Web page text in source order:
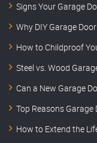
Signs Your Garage
Why DIY Garage
How to Childproof
Steel vs. Wood
Can a New Garage
Top Reasons Garage
How to Extend the